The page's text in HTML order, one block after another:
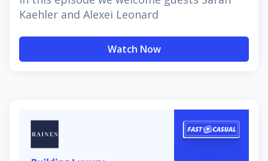
Kaehler and Alexei Leonard
Watch Now